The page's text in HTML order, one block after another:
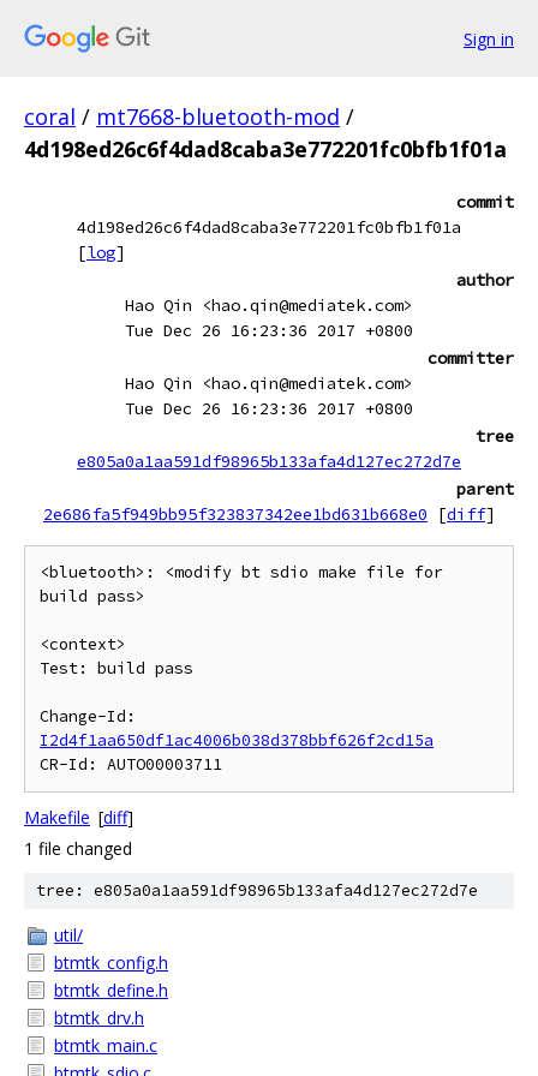
Sign in
coral / mt7668-bluetooth-mod /
4d198ed26c6f4dad8caba3e772201fc0bfb1f01a
commit
4d198ed26c6f4dad8caba3e772201fc0bfb1f01a
[log]
author
Hao Qin <hao.qin@mediatek.com>
Tue Dec 26 16:23:36 2017 +0800
committer
Hao Qin <hao.qin@mediatek.com>
Tue Dec 26 16:23:36 2017 +0800
tree
e805a0a1aa591df98965b133afa4d127ec272d7e
parent
2e686fa5f949bb95f323837342ee1bd631b668e0
[diff]
<bluetooth>: <modify bt sdio make file for
build pass>
<context>
Test: build pass
I2d4f1aa650df1ac4006b038d378bbf626f2cd15a
Makefile [diff]
1 file changed
tree: e805a0a1aa591df98965b133afa4d127ec272d7e
util/
btmtk_config.h
btmtk_define.h
btmtk_drv.h
btmtk_main.c